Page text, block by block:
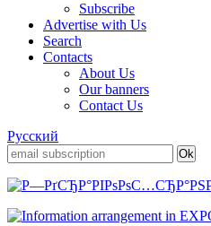
Subscribe
Advertise with Us
Search
Contacts
About Us
Our banners
Contact Us
Русский